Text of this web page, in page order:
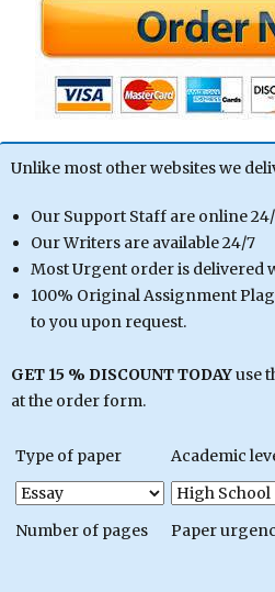
Unlike most other websites we
Our Support Staff are online
Our Writers are available 24/7
Most Urgent order is delivered
100% Original Assignment
to you upon request.
GET 15 % DISCOUNT TODAYuse
at the order form.
Type of paper Academic
Number of pages Paper